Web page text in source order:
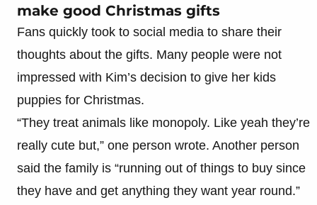
make good Christmas gifts
Fans quickly took to social media to share their
thoughts about the gifts. Many people were not
impressed with Kim’s decision to give her kids
puppies for Christmas.
“They treat animals like monopoly. Like yeah they’re
really cute but,” one person wrote. Another person
said the family is “running out of things to buy since
they have and get anything they want year round.”